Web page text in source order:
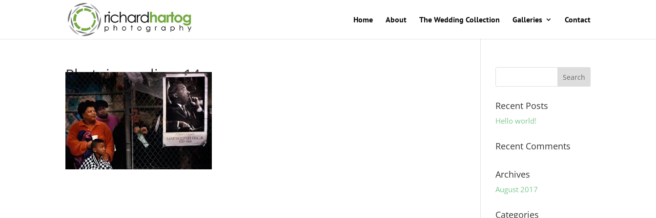
Home About The Wedding Collection Galleries Contact
Photojournalism-14
Recent Posts
Hello world!
Recent Comments
Archives
August 2017
Categories